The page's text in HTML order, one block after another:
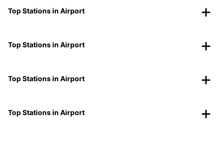
Top Stations in Airport
Top Stations in Airport
Top Stations in Airport
Top Stations in Airport